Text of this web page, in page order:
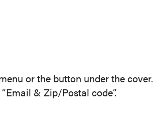
or the button under the cover.
& Zip/Postal code”.